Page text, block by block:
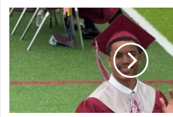
A
l
a
s
k
a
S
n
C
o
l
l
e
g
e
f
o